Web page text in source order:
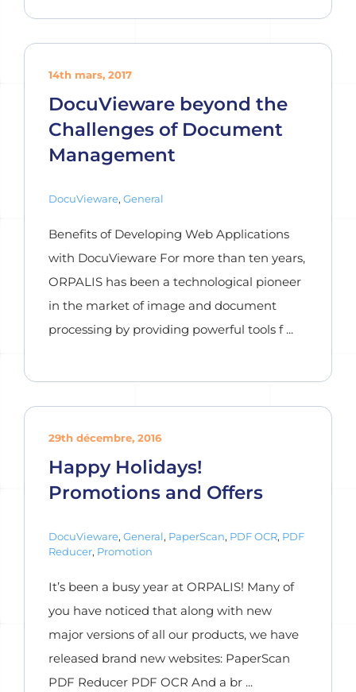
DocuVieware beyond the
Challenges of Document
Management
14th mars, 2017
DocuVieware, General
Benefits of Developing Web Applications
with DocuVieware For more than ten years,
ORPALIS has been a technological pioneer
in the market of image and document
processing by providing powerful tools f ...
Happy Holidays!
Promotions and Offers
29th décembre, 2016
DocuVieware, General, PaperScan, PDF OCR, PDF
Reducer, Promotion
It’s been a busy year at ORPALIS! Many of
you have noticed that along with new
major versions of all our products, we have
released brand new websites: PaperScan
PDF Reducer PDF OCR And a br ...